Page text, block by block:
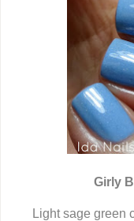
Girly
Light sage green